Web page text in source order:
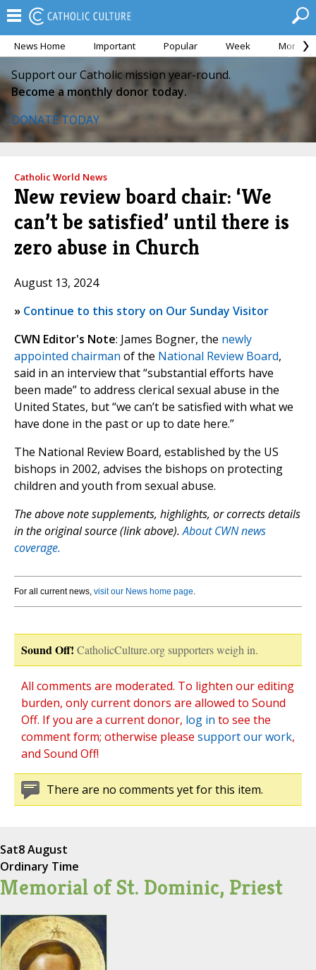
News Home Important Popular Week Month
Support our Catholic mission year-round.
Become a monthly donor today.
DONATE TODAY
Catholic World News
New review board chair: ‘We
can’t be satisfied’ until there is
zero abuse in Church
August 13, 2024
» Continue to this story on Our Sunday Visitor
CWN Editor's Note: James Bogner, the newly
appointed chairman of the National Review Board,
said in an interview that “substantial efforts have
been made” to address clerical sexual abuse in the
United States, but “we can’t be satisfied with what we
have done in the past or up to date here.”
The National Review Board, established by the US
bishops in 2002, advises the bishops on protecting
children and youth from sexual abuse.
The above note supplements, highlights, or corrects details
in the original source (link above).About CWN news
coverage.
For all current news, visit our News home page.
Sound Off! CatholicCulture.org supporters weigh in.
All comments are moderated. To lighten our editing
burden, only current donors are allowed to Sound
Off. If you are a current donor, log in to see the
comment form; otherwise please support our work,
and Sound Off!
There are no comments yet for this item.
Sat8 August
Ordinary Time
Memorial of St. Dominic, Priest